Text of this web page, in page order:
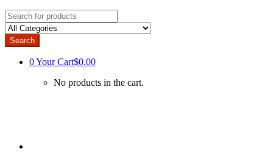
Search
for:
Search
0Your Cart$0.00
No products in the cart.